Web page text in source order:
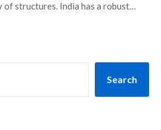
of structures. India has a robust…
Search